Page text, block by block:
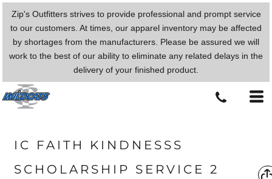
Zip's Outfitters strives to provide professional and prompt service
to our customers. At times, our apparel inventory may be affected
by shortages from the manufacturers. Please be assured we will
work to the best of our ability to eliminate any related delays in the
delivery of your finished product.
IC FAITH KINDNESSS
SCHOLARSHIP SERVICE 2